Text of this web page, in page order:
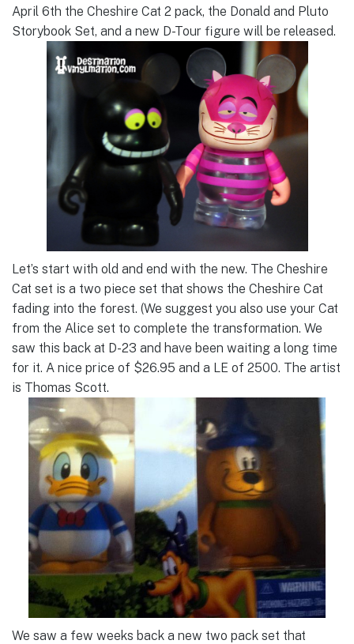
April 6th the Cheshire Cat 2 pack, the Donald and Pluto
Storybook Set, and a new D-Tour figure will be released.
Let’s start with old and end with the new. The Cheshire
Cat set is a two piece set that shows the Cheshire Cat
fading into the forest. (We suggest you also use your Cat
from the Alice set to complete the transformation. We
saw this back at D-23 and have been waiting a long time
for it. A nice price of $26.95 and a LE of 2500. The artist
is Thomas Scott.
We saw a few weeks back a new two pack set that